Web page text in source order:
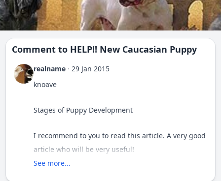
Comment to HELP!! New Caucasian Puppy
realname · 29 Jan 2015
knoave
Stages of Puppy Development
I recommend to you to read this article. A very good
article who will be very useful!
See more...